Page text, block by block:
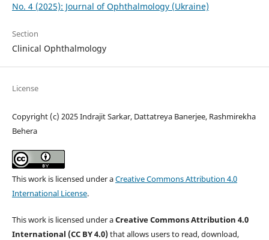
No. 4 (2025): Journal of Ophthalmology (Ukraine)
Section
Clinical Ophthalmology
License
Copyright (c) 2025 Indrajit Sarkar, Dattatreya Banerjee, Rashmirekha
Behera
This work is licensed under aCreative Commons Attribution 4.0
International License.
This work is licensed under aCreative Commons Attribution 4.0
International (CC BY 4.0)that allows users to read, download,